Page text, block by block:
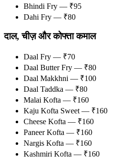
Bhindi Fry — ₹95
Dahi Fry — ₹80
दाल, चीज़ और कोफ्ता कमाल
Daal Fry — ₹70
Daal Butter Fry — ₹80
Daal Makkhni — ₹100
Daal Taddka — ₹80
Malai Kofta — ₹160
Kaju Kofta Sweet — ₹160
Cheese Kofta — ₹160
Paneer Kofta — ₹160
Nargis Kofta — ₹160
Kashmiri Kofta — ₹160